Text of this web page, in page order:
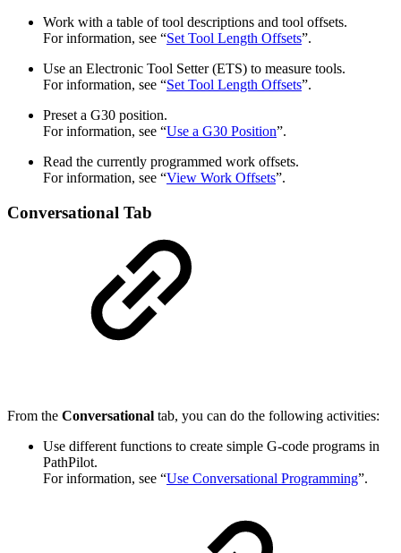
Work with a table of tool descriptions and tool offsets.
For information, see “Set Tool Length Offsets”.
Use an Electronic Tool Setter (ETS) to measure tools.
For information, see “Set Tool Length Offsets”.
Preset a G30 position.
For information, see “Use a G30 Position”.
Read the currently programmed work offsets.
For information, see “View Work Offsets”.
Conversational Tab
From the Conversational tab, you can do the following activities:
Use different functions to create simple G-code programs in
PathPilot.
For information, see “Use Conversational Programming”.